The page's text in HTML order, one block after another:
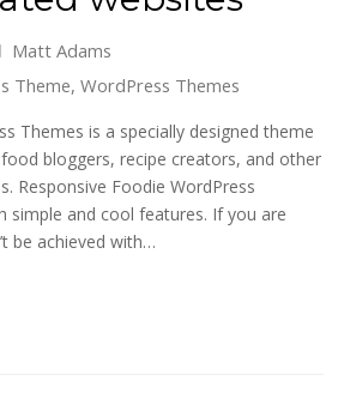
Matt Adams
Theme,WordPress Themes
Themes is a specially designed theme
bloggers, recipe creators, and other
Responsive Foodie WordPress
simple and cool features. If you are
be achieved with…